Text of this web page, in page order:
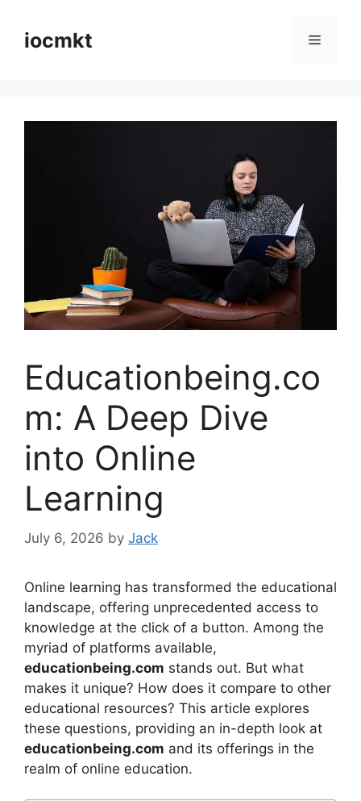
iocmkt
Educationbeing.co
m: A Deep Dive
into Online
Learning
July 6, 2026 by Jack
Online learning has transformed the educational
landscape, offering unprecedented access to
knowledge at the click of a button. Among the
myriad of platforms available,
educationbeing.com stands out. But what
makes it unique? How does it compare to other
educational resources? This article explores
these questions, providing an in-depth look at
educationbeing.com and its offerings in the
realm of online education.